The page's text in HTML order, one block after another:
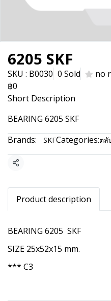
6205 SKF
SKU : B0030 0 Sold
no
฿0
Short Description
BEARING 6205 SKF
Brands:
SKFCategories:ตลั
Share
Product description
BEARING 6205 SKF
SIZE 25x52x15 mm.
*** C3